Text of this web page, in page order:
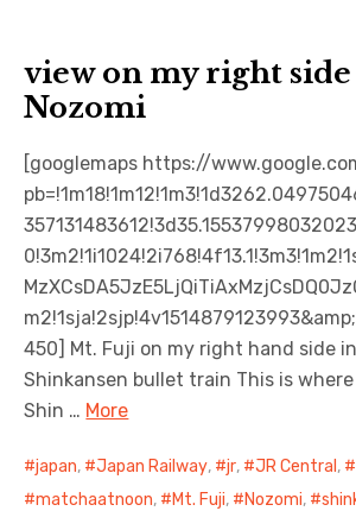
view on my right
Nozomi
[googlemaps https://
450] Mt. Fuji on my right hand side
Shinkansen bullet train This is
Shin … More
japan, Japan Railway, jr, JR Central ,
matchaatnoon, Mt. Fuji, Nozomi,